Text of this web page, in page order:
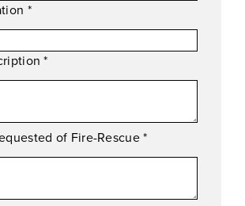
*
*
of Fire-Rescue*